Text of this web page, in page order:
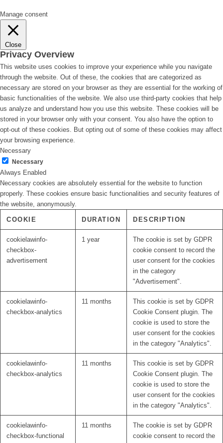
Manage consent
Close
Privacy Overview
This website uses cookies to improve your experience while you navigate
through the website. Out of these, the cookies that are categorized as
necessary are stored on your browser as they are essential for the working of
basic functionalities of the website. We also use third-party cookies that help
us analyze and understand how you use this website. These cookies will be
stored in your browser only with your consent. You also have the option to
opt-out of these cookies. But opting out of some of these cookies may affect
your browsing experience.
Necessary
Necessary
Always Enabled
Necessary cookies are absolutely essential for the website to function
properly. These cookies ensure basic functionalities and security features of
the website, anonymously.
COOKIE DURATION DESCRIPTION
cookielawinfo-
checkbox-
advertisement
1 year
The cookie is set by GDPR
cookie consent to record the
user consent for the cookies
in the category
"Advertisement".
cookielawinfo-
checkbox-analytics
11 months
This cookie is set by GDPR
Cookie Consent plugin. The
cookie is used to store the
user consent for the cookies
in the category "Analytics".
cookielawinfo-
checkbox-analytics
11 months
This cookie is set by GDPR
Cookie Consent plugin. The
cookie is used to store the
user consent for the cookies
in the category "Analytics".
cookielawinfo-
checkbox-functional
11 months
The cookie is set by GDPR
cookie consent to record the